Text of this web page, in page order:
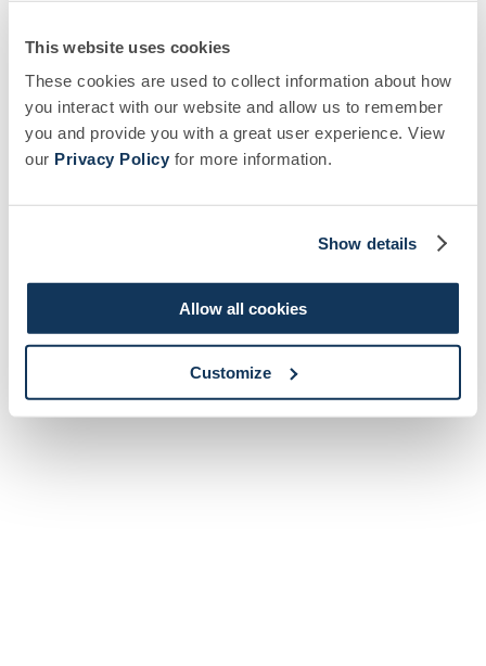
This website uses cookies
These cookies are used to collect information about how
you interact with our website and allow us to remember
you and provide you with a great user experience. View
our Privacy Policy for more information.
Show details
Allow all cookies
Customize